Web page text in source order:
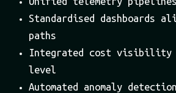
Standardised dashboards
paths
Integrated cost visibility
level
Automated anomaly